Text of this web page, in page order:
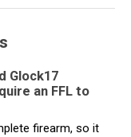
Glock17
an FFL to
firearm, so it